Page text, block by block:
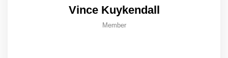
Vince Kuykendall
Member